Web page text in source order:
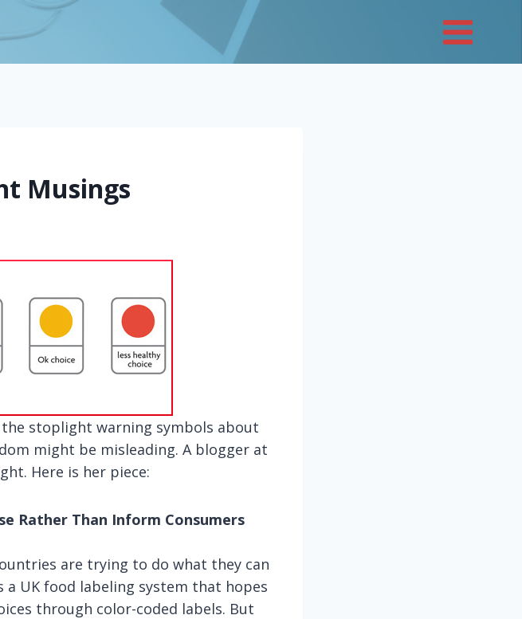
Musings
stoplight warning symbols about
might be misleading. A blogger at
Here is her piece:
Rather Than Inform Consumers
are trying to do what they can
UK food labeling system that hopes
through color-coded labels. But